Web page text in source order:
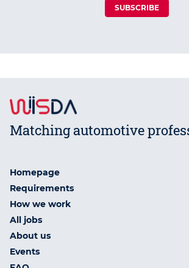
SUBSCRIBE
Matching automotive
Homepage
Requirements
How we work
All jobs
About us
Events